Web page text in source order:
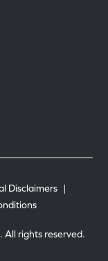
Disclaimers |
rights reserved.